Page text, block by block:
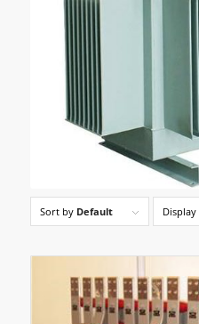
Sort by Default Display